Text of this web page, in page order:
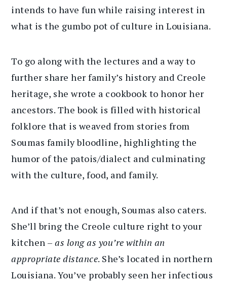
intends to have fun while raising interest in
what is the gumbo pot of culture in Louisiana.
To go along with the lectures and a way to
further share her family’s history and Creole
heritage, she wrote a cookbook to honor her
ancestors. The book is filled with historical
folklore that is weaved from stories from
Soumas family bloodline, highlighting the
humor of the patois/dialect and culminating
with the culture, food, and family.
And if that’s not enough, Soumas also caters.
She’ll bring the Creole culture right to your
kitchen –as long as you’re within an
appropriate distance. She’s located in northern
Louisiana. You’ve probably seen her infectious